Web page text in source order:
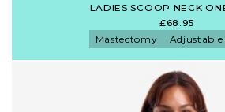
LADIES SCOOP NECK
£68.95
Mastectomy
Adjustable